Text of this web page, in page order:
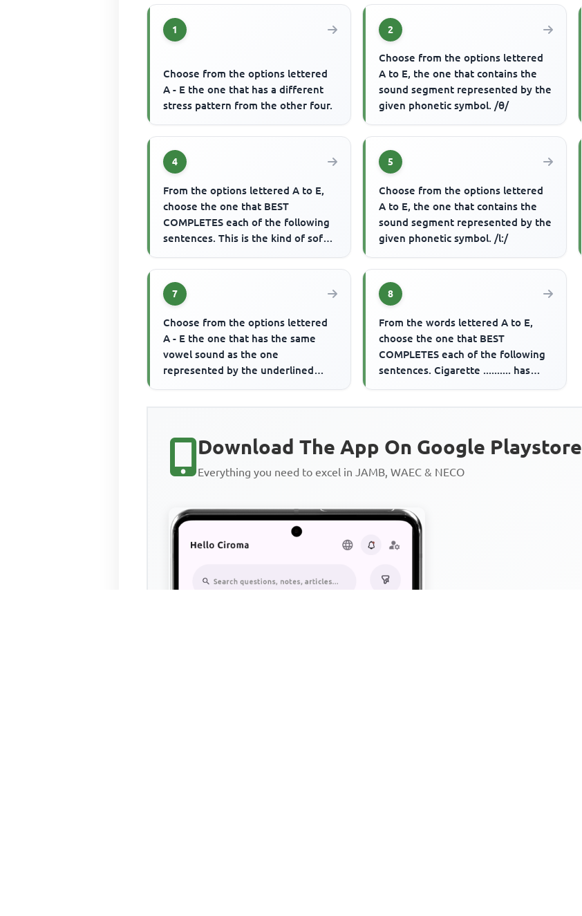
1
Choose from the options lettered
A - E the one that has a different
stress pattern from the other four.
2
Choose from the options lettered
A to E, the one that contains the
sound segment represented by the
given phonetic symbol. /θ/
4
From the options lettered A to E,
choose the one that BEST
COMPLETES each of the following
sentences. This is the kind of soft
5
Choose from the options lettered
A to E, the one that contains the
sound segment represented by the
given phonetic symbol. /l:/
7
Choose from the options lettered
A - E the one that has the same
vowel sound as the one
represented by the underlined
8
From the words lettered A to E,
choose the one that BEST
COMPLETES each of the following
sentences. Cigarette .......... has
Download The App On Google Playstore
Everything you need to excel in JAMB, WAEC & NECO